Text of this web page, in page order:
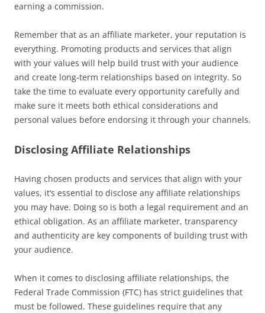
earning a commission.
Remember that as an affiliate marketer, your reputation is
everything. Promoting products and services that align
with your values will help build trust with your audience
and create long-term relationships based on integrity. So
take the time to evaluate every opportunity carefully and
make sure it meets both ethical considerations and
personal values before endorsing it through your channels.
Disclosing Affiliate Relationships
Having chosen products and services that align with your
values, it’s essential to disclose any affiliate relationships
you may have. Doing so is both a legal requirement and an
ethical obligation. As an affiliate marketer, transparency
and authenticity are key components of building trust with
your audience.
When it comes to disclosing affiliate relationships, the
Federal Trade Commission (FTC) has strict guidelines that
must be followed. These guidelines require that any